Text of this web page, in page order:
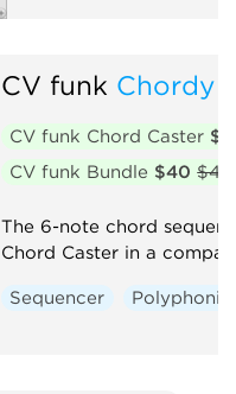
CV funk Chordy
CV funk Chord Caster
CV funk Bundle $40 $45
The 6-note chord
Chord Caster in a
Sequencer Polyphonic